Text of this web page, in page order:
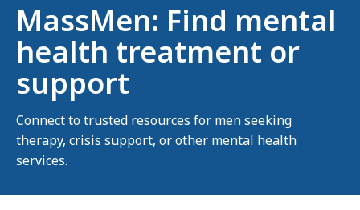
MassMen: Find mental
health treatment or
support
Connect to trusted resources for men seeking
therapy, crisis support, or other mental health
services.